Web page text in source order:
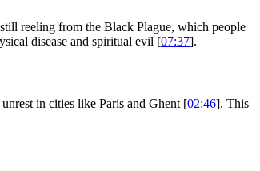
reeling from the Black Plague, which people
disease and spiritual evil [07:37].
in cities like Paris and Ghent [02:46]. This